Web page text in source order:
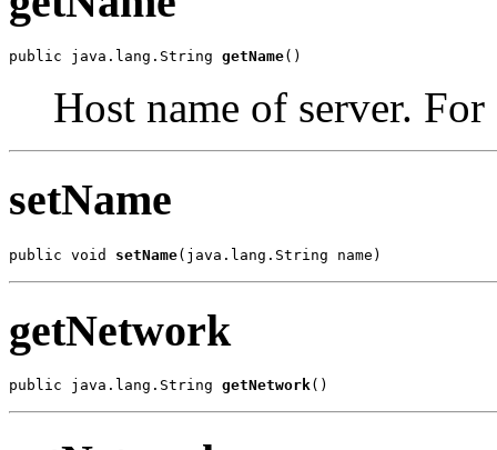
public java.lang.String getName()
Host name of server.
setName
public void setName(java.lang.String name)
getNetwork
public java.lang.String getNetwork()